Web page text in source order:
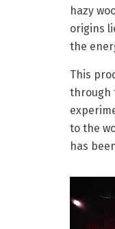
hazy
origins
the
This
through
to the
has